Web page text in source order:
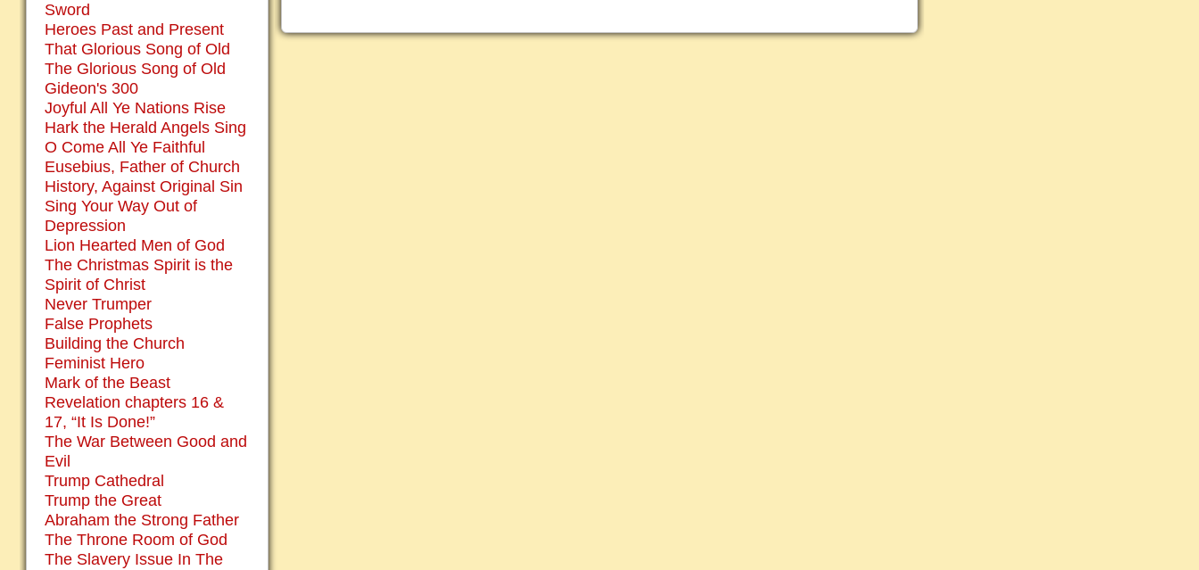
Sword
Heroes Past and Present
That Glorious Song of Old
The Glorious Song of Old
Gideon's 300
Joyful All Ye Nations Rise
Hark the Herald Angels Sing
O Come All Ye Faithful
Eusebius, Father of Church
History, Against Original Sin
Sing Your Way Out of
Depression
Lion Hearted Men of God
The Christmas Spirit is the
Spirit of Christ
Never Trumper
False Prophets
Building the Church
Feminist Hero
Mark of the Beast
Revelation chapters 16 &
17, “It Is Done!”
The War Between Good and
Evil
Trump Cathedral
Trump the Great
Abraham the Strong Father
The Throne Room of God
The Slavery Issue In The